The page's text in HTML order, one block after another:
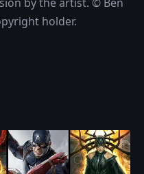
holder.